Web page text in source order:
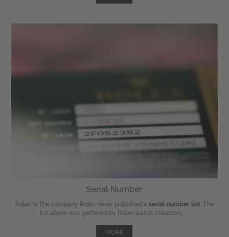
Serial Number
Rolex is The company Rolex never published a serial number list . The
list above was gathered by Rolex watch collectors, ...
MORE